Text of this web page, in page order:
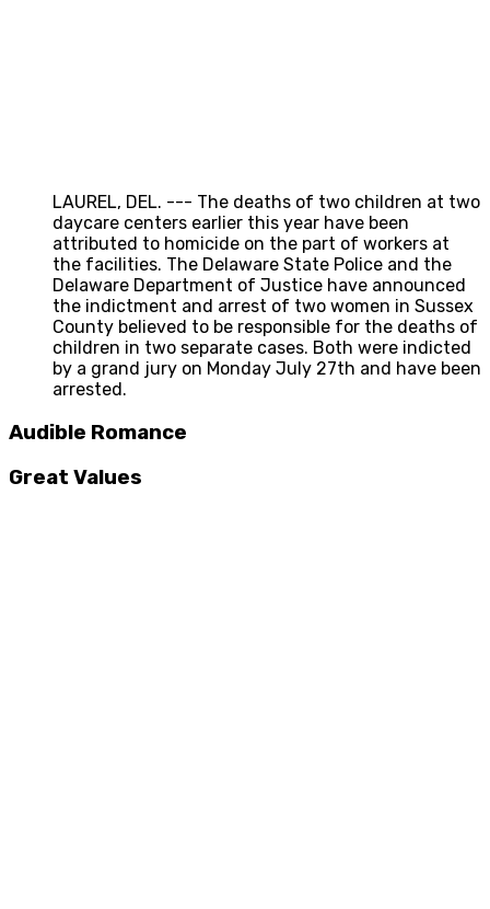
LAUREL, DEL. --- The deaths of two children at two
daycare centers earlier this year have been
attributed to homicide on the part of workers at
the facilities. The Delaware State Police and the
Delaware Department of Justice have announced
the indictment and arrest of two women in Sussex
County believed to be responsible for the deaths of
children in two separate cases. Both were indicted
by a grand jury on Monday July 27th and have been
arrested.
Audible Romance
Great Values